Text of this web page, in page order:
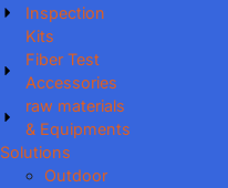
Inspection
Kits
Fiber Test
Accessories
raw materials
& Equipments
Solutions
Outdoor